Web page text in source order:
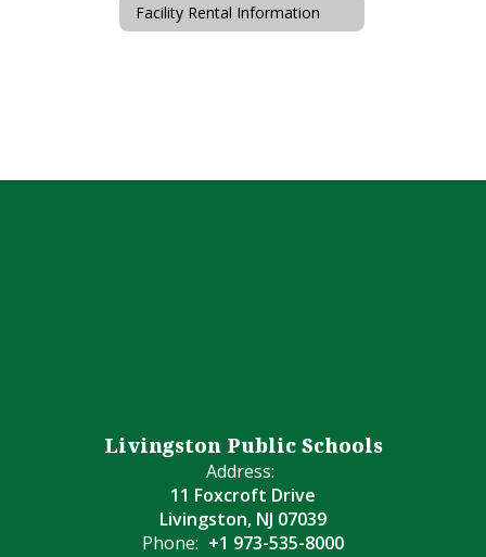
Facility Rental Information
Livingston Public Schools
Address:
11 Foxcroft Drive
Livingston, NJ 07039
Phone: +1 973-535-8000